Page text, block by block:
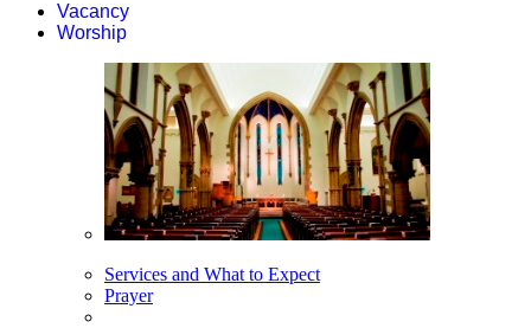
Vacancy
Worship
Services and What to Expect
Prayer